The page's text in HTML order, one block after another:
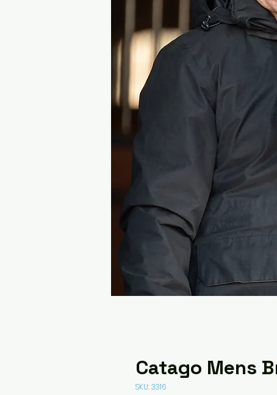
Catago Mens
SKU: 3316